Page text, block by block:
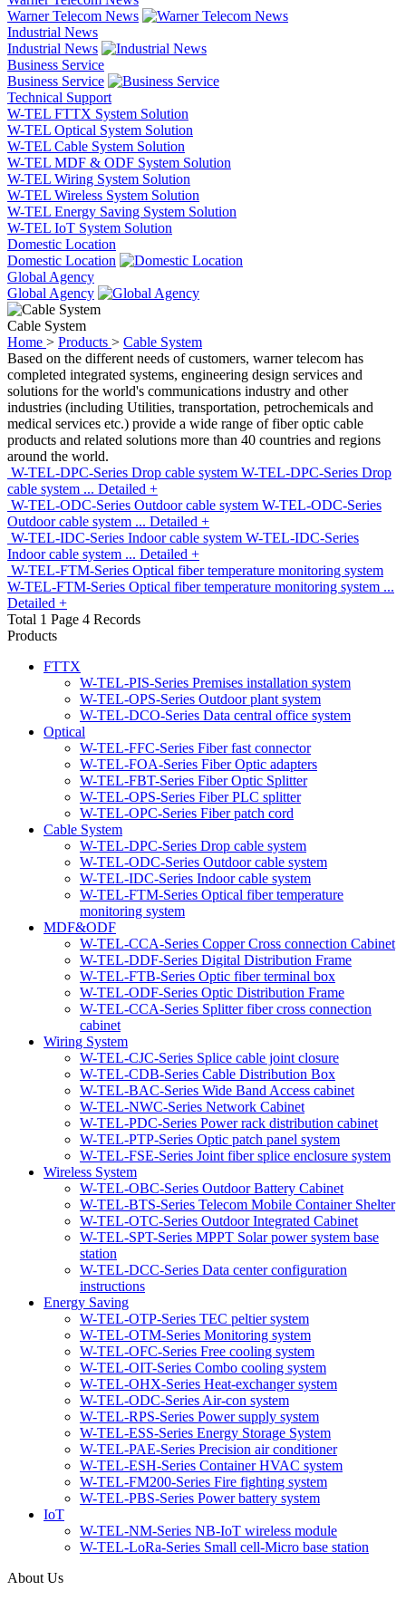
Warner Telecom News
Industrial News
Industrial News
Business Service
Business Service
Technical Support
W-TEL FTTX System Solution
W-TEL Optical System Solution
W-TEL Cable System Solution
W-TEL MDF & ODF System Solution
W-TEL Wiring System Solution
W-TEL Wireless System Solution
W-TEL Energy Saving System Solution
W-TEL IoT System Solution
Domestic Location
Domestic Location
Global Agency
Global Agency
Cable System
Home > Products > Cable System
Based on the different needs of customers, warner telecom has
completed integrated systems, engineering design services and
solutions for the world's communications industry and other
industries (including Utilities, transportation, petrochemicals and
medical services etc.) provide a wide range of fiber optic cable
products and related solutions more than 40 countries and regions
around the world.
W-TEL-DPC-Series Drop cable system W-TEL-DPC-Series Drop
cable system ... Detailed +
W-TEL-ODC-Series Outdoor cable system W-TEL-ODC-Series
Outdoor cable system ... Detailed +
W-TEL-IDC-Series Indoor cable system W-TEL-IDC-Series
Indoor cable system ... Detailed +
W-TEL-FTM-Series Optical fiber temperature monitoring system
W-TEL-FTM-Series Optical fiber temperature monitoring system ...
Detailed +
Total 1 Page 4 Records
Products
FTTX
W-TEL-PIS-Series Premises installation system
W-TEL-OPS-Series Outdoor plant system
W-TEL-DCO-Series Data central office system
Optical
W-TEL-FFC-Series Fiber fast connector
W-TEL-FOA-Series Fiber Optic adapters
W-TEL-FBT-Series Fiber Optic Splitter
W-TEL-OPS-Series Fiber PLC splitter
W-TEL-OPC-Series Fiber patch cord
Cable System
W-TEL-DPC-Series Drop cable system
W-TEL-ODC-Series Outdoor cable system
W-TEL-IDC-Series Indoor cable system
W-TEL-FTM-Series Optical fiber temperature
monitoring system
MDF&ODF
W-TEL-CCA-Series Copper Cross connection Cabinet
W-TEL-DDF-Series Digital Distribution Frame
W-TEL-FTB-Series Optic fiber terminal box
W-TEL-ODF-Series Optic Distribution Frame
W-TEL-CCA-Series Splitter fiber cross connection
cabinet
Wiring System
W-TEL-CJC-Series Splice cable joint closure
W-TEL-CDB-Series Cable Distribution Box
W-TEL-BAC-Series Wide Band Access cabinet
W-TEL-NWC-Series Network Cabinet
W-TEL-PDC-Series Power rack distribution cabinet
W-TEL-PTP-Series Optic patch panel system
W-TEL-FSE-Series Joint fiber splice enclosure system
Wireless System
W-TEL-OBC-Series Outdoor Battery Cabinet
W-TEL-BTS-Series Telecom Mobile Container Shelter
W-TEL-OTC-Series Outdoor Integrated Cabinet
W-TEL-SPT-Series MPPT Solar power system base
station
W-TEL-DCC-Series Data center configuration
instructions
Energy Saving
W-TEL-OTP-Series TEC peltier system
W-TEL-OTM-Series Monitoring system
W-TEL-OFC-Series Free cooling system
W-TEL-OIT-Series Combo cooling system
W-TEL-OHX-Series Heat-exchanger system
W-TEL-ODC-Series Air-con system
W-TEL-RPS-Series Power supply system
W-TEL-ESS-Series Energy Storage System
W-TEL-PAE-Series Precision air conditioner
W-TEL-ESH-Series Container HVAC system
W-TEL-FM200-Series Fire fighting system
W-TEL-PBS-Series Power battery system
IoT
W-TEL-NM-Series NB-IoT wireless module
W-TEL-LoRa-Series Small cell-Micro base station
About Us